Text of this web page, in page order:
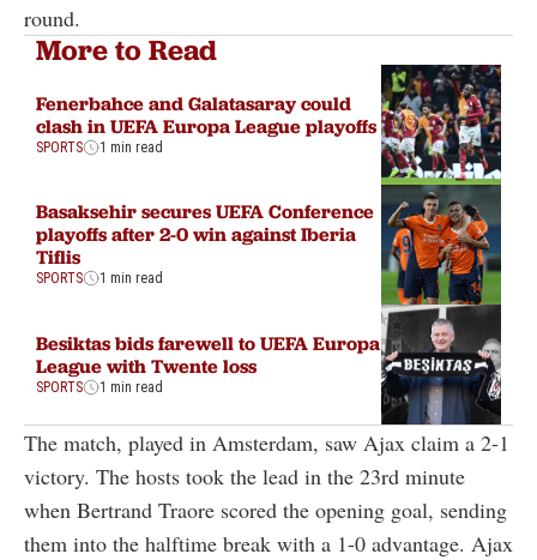
round.
More to Read
Fenerbahce and Galatasaray could
clash in UEFA Europa League playoffs
SPORTS 1 min read
Basaksehir secures UEFA Conference
playoffs after 2-0 win against Iberia
Tiflis
SPORTS 1 min read
Besiktas bids farewell to UEFA Europa
League with Twente loss
SPORTS 1 min read
The match, played in Amsterdam, saw Ajax claim a 2-1
victory. The hosts took the lead in the 23rd minute
when Bertrand Traore scored the opening goal, sending
them into the halftime break with a 1-0 advantage. Ajax